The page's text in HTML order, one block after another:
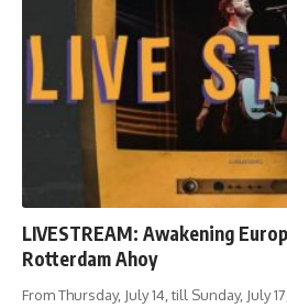
LIVESTREAM: Awakening
Rotterdam Ahoy
From Thursday, July 14, till Sunday, July